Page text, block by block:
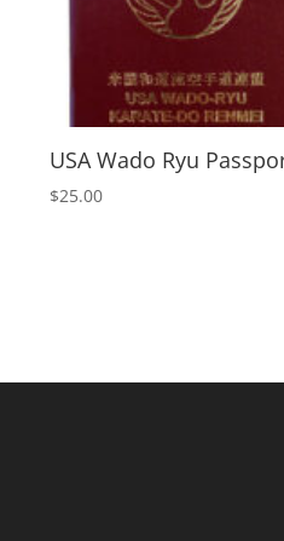
USA Wado Ryu
$25.00